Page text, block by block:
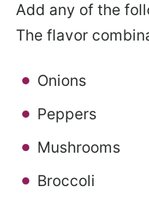
Add any of the
The flavor
Onions
Peppers
Mushrooms
Broccoli